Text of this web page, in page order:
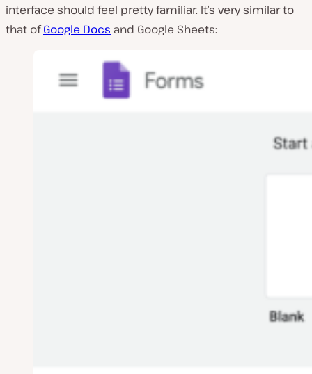
interface should feel pretty familiar. It’s very similar to
that ofGoogle Docs and Google Sheets: